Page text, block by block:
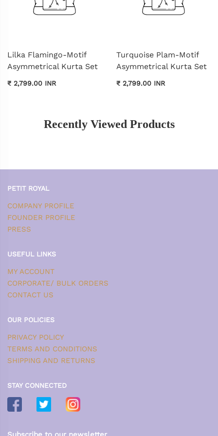
Lilka Flamingo-Motif
Asymmetrical Kurta Set
₹ 2,799.00 INR
Turquoise Plam-Motif
Asymmetrical Kurta Set
₹ 2,799.00 INR
Recently Viewed Products
PETIT ROYAL
COMPANY PROFILE
FOUNDER PROFILE
PRESS
USEFUL LINKS
MY ACCOUNT
CORPORATE/ BULK ORDERS
CONTACT US
OUR POLICIES
PRIVACY POLICY
TERMS AND CONDITIONS
SHIPPING AND RETURNS
STAY CONNECTED